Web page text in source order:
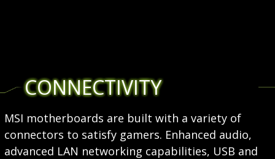
CONNECTIVITY
MSI motherboards are built with a variety of
connectors to satisfy gamers. Enhanced audio,
advanced LAN networking capabilities, USB and